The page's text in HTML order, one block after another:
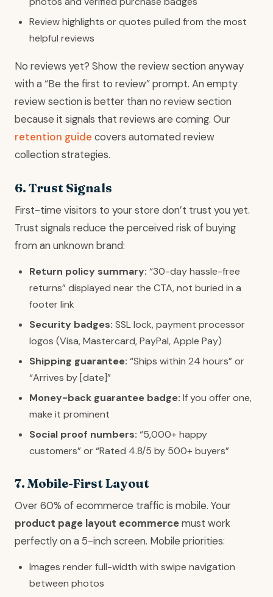
Review highlights or quotes pulled from the most
helpful reviews
No reviews yet? Show the review section anyway
with a “Be the first to review” prompt. An empty
review section is better than no review section
because it signals that reviews are coming. Our
retention guide covers automated review
collection strategies.
6. Trust Signals
First-time visitors to your store don’t trust you yet.
Trust signals reduce the perceived risk of buying
from an unknown brand:
Return policy summary: “30-day hassle-free
returns” displayed near the CTA, not buried in a
footer link
Security badges: SSL lock, payment processor
logos (Visa, Mastercard, PayPal, Apple Pay)
Shipping guarantee: “Ships within 24 hours” or
“Arrives by [date]”
Money-back guarantee badge: If you offer one,
make it prominent
Social proof numbers: “5,000+ happy
customers” or “Rated 4.8/5 by 500+ buyers”
7. Mobile-First Layout
Over 60% of ecommerce traffic is mobile. Your
product page layout ecommercemust work
perfectly on a 5-inch screen. Mobile priorities:
Images render full-width with swipe navigation
between photos